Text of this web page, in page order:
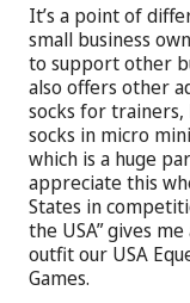
It’s a point of
small business
to support other
also offers other
socks for
socks in micro
which is a huge
appreciate this
States in
the USA” gives
outfit our USA
Games.